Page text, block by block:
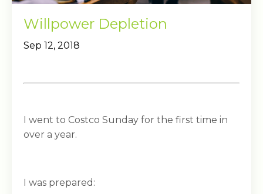
Willpower Depletion
Sep 12, 2018
I went to Costco Sunday for the first time in
over a year.
I was prepared: